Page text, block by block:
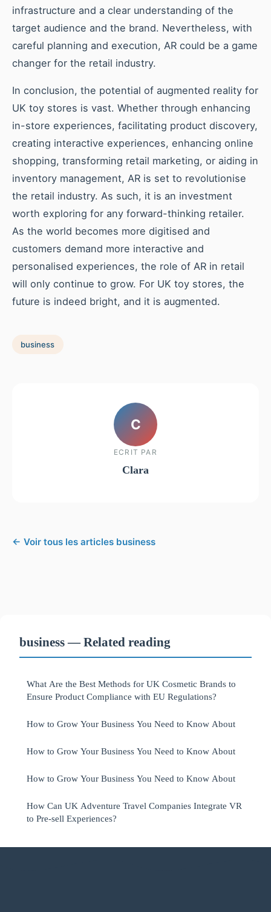
infrastructure and a clear understanding of the
target audience and the brand. Nevertheless, with
careful planning and execution, AR could be a game
changer for the retail industry.
In conclusion, the potential of augmented reality for
UK toy stores is vast. Whether through enhancing
in-store experiences, facilitating product discovery,
creating interactive experiences, enhancing online
shopping, transforming retail marketing, or aiding in
inventory management, AR is set to revolutionise
the retail industry. As such, it is an investment
worth exploring for any forward-thinking retailer.
As the world becomes more digitised and
customers demand more interactive and
personalised experiences, the role of AR in retail
will only continue to grow. For UK toy stores, the
future is indeed bright, and it is augmented.
business
C
ECRIT PAR
Clara
← Voir tous les articles business
business — Related reading
What Are the Best Methods for UK Cosmetic Brands to
Ensure Product Compliance with EU Regulations?
How to Grow Your Business You Need to Know About
How to Grow Your Business You Need to Know About
How to Grow Your Business You Need to Know About
How Can UK Adventure Travel Companies Integrate VR
to Pre-sell Experiences?